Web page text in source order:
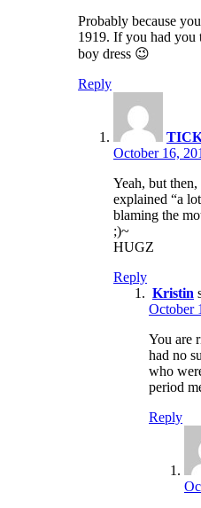
Probably because
1919. If you had you
boy dress 😉
Reply
October 16,
Yeah, but
explained “a
blaming the
;)~
HUGZ
Reply
Kristin
October
You are
had no
who
period
Reply